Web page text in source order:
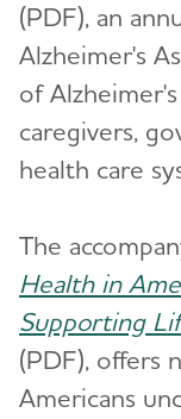
(PDF), an
Alzheimer's
of
caregivers,
health care
The
Health in
Supporting
(PDF), offers
Americans